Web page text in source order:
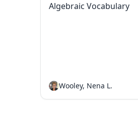
Algebraic Vocabulary
Wooley, Nena L.